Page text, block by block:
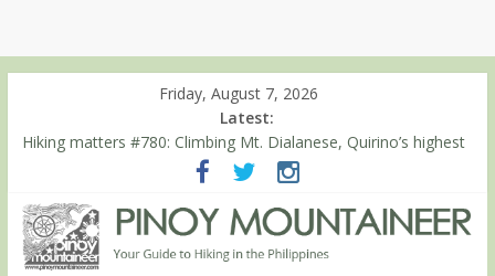
Friday, August 7, 2026
Latest:
Hiking matters #780: Climbing Mt. Dialanese, Quirino’s highest
Hiking matters #860: The ascent of Mt. Malindang’s summit
Hiking matters #868: An extended, exhilarating ‘dayhike’ up Mt.
Negron (1595m) in Pampanga and Zambales
Hiking matters #864: Mt. Dos Cuernos in Isabela, Days 3-4: